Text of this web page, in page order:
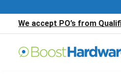
We accept PO’s from